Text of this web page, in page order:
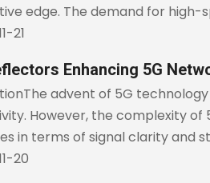
edge. The demand for
21
Enhancing 5G
advent of 5G
However, the complexity
in terms of signal clarity and
20